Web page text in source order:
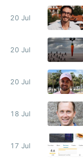
20 Jul
20 Jul
20 Jul
18 Jul
17 Jul